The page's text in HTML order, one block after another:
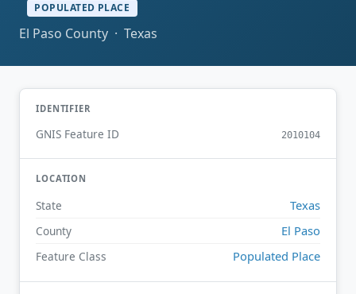
POPULATED PLACE
El Paso County · Texas
IDENTIFIER
GNIS Feature ID 2010104
LOCATION
State Texas
County El Paso
Feature Class Populated Place